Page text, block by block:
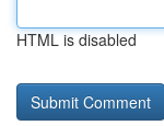
HTML is disabled